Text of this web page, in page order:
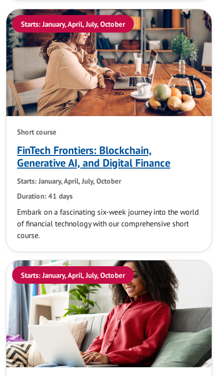
Starts: January, April, July, October
Short course
FinTech Frontiers: Blockchain,
Generative AI, and Digital Finance
Starts: January, April, July, October
Duration: 41 days
Embark on a fascinating six-week journey into the world
of financial technology with our comprehensive short
course.
Starts: January, April, July, October